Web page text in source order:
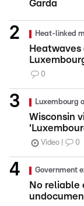
Garda
Heat-linked
Heatwaves
0
Luxembourg
Wisconsin
Video 0
Government
No reliable